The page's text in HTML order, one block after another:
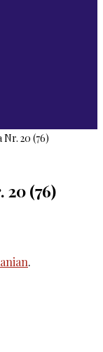
Nr. 20 (76)
20 (76)
.